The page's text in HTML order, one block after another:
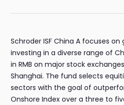
Schroder ISF China A focuses
investing in a diverse range of
in RMB on major stock
Shanghai. The fund selects
sectors with the goal of
Onshore Index over a three to